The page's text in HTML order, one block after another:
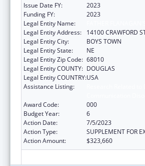
Issue Date FY:
2023
Funding FY:
2023
Legal Entity Name:
Legal Entity Address:
14100 CRAWFORD
Legal Entity City:
BOYS TOWN
Legal Entity State:
NE
Legal Entity Zip Code: 68010
Legal Entity COUNTY: DOUGLAS
Legal Entity COUNTRY:USA
Assistance Listing:
Award Code:
000
Budget Year:
6
Action Date:
7/5/2023
Action Type:
SUPPLEMENT FOR
Action Amount:
$323,660